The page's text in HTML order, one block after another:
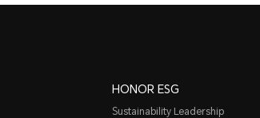
HONOR ESG
Sustainability Leadership